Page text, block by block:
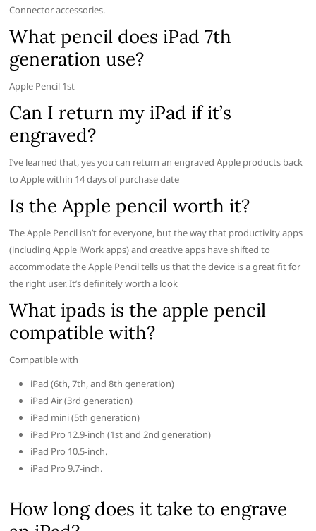
Connector accessories.
What pencil does iPad 7th
generation use?
Apple Pencil 1st
Can I return my iPad if it’s
engraved?
I’ve learned that, yes you can return an engraved Apple products back
to Apple within 14 days of purchase date
Is the Apple pencil worth it?
The Apple Pencil isn’t for everyone, but the way that productivity apps
(including Apple iWork apps) and creative apps have shifted to
accommodate the Apple Pencil tells us that the device is a great fit for
the right user. It’s definitely worth a look
What ipads is the apple pencil
compatible with?
Compatible with
iPad (6th, 7th, and 8th generation)
iPad Air (3rd generation)
iPad mini (5th generation)
iPad Pro 12.9-inch (1st and 2nd generation)
iPad Pro 10.5-inch.
iPad Pro 9.7-inch.
How long does it take to engrave